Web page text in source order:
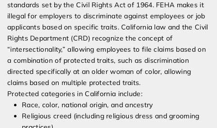
standards set by the Civil Rights Act of 1964. FEHA makes it
illegal for employers to discriminate against employees or job
applicants based on specific traits. California law and the Civil
Rights Department (CRD) recognize the concept of
“intersectionality,” allowing employees to file claims based on
a combination of protected traits, such as discrimination
directed specifically at an older woman of color, allowing
claims based on multiple protected traits.
Protected categories in California include:
Race, color, national origin, and ancestry
Religious creed (including religious dress and grooming